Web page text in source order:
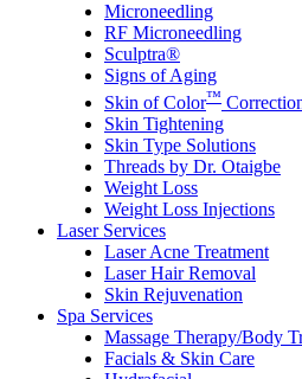
Microneedling
RF Microneedling
Sculptra®
Signs of Aging
Skin of Color™
Skin Tightening
Skin Type Solutions
Threads by Dr. Otaigbe
Weight Loss
Weight Loss Injections
Laser Services
Laser Acne Treatment
Laser Hair Removal
Skin Rejuvenation
Spa Services
Massage Therapy/Body
Facials & Skin Care